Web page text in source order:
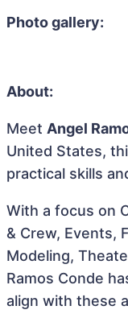
Photo gallery:
About:
Meet Angel
United States,
practical skills
With a focus on
& Crew, Events,
Modeling,
Ramos Conde
align with these